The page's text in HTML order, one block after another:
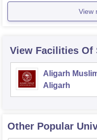
View
View Facilities Of
Aligarh
Aligarh
Other Popular